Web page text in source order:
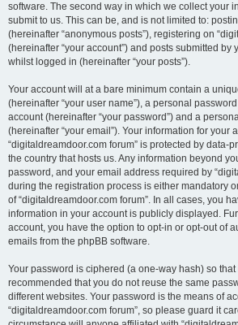
software. The second way in which we collect your
submit to us. This can be, and is not limited to:
(hereinafter “anonymous posts”), registering on
(hereinafter “your account”) and posts submitted by
whilst logged in (hereinafter “your posts”).
Your account will at a bare minimum contain a
(hereinafter “your user name”), a personal
account (hereinafter “your password”) and a
(hereinafter “your email”). Your information for your
“digitaldreamdoor.com forum” is protected by data-
the country that hosts us. Any information beyond
password, and your email address required by
during the registration process is either mandatory
of “digitaldreamdoor.com forum”. In all cases, you
information in your account is publicly displayed.
account, you have the option to opt-in or opt-out of
emails from the phpBB software.
Your password is ciphered (a one-way hash) so
recommended that you do not reuse the same
different websites. Your password is the means of
“digitaldreamdoor.com forum”, so please guard it